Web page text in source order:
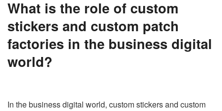
What is the role of custom
stickers and custom patch
factories in the business digital
world?
In the business digital world, custom stickers and custom